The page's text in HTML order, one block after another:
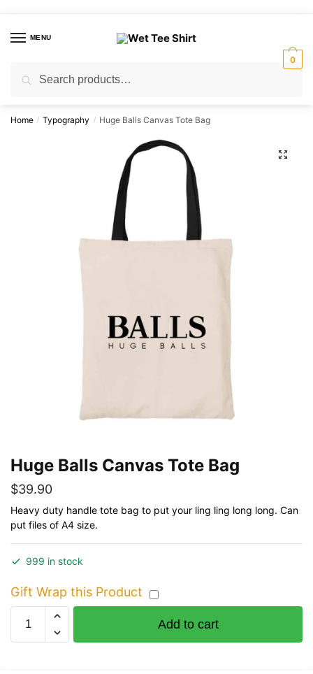
navigation
contentMENU
for:
0
Home / Typography / Huge Balls Canvas Tote Bag
🔍
Huge Balls Canvas Tote Bag
$39.90
Heavy duty handle tote bag to put your ling ling long long. Can
put files of A4 size.
999 in stock
Gift Wrap this Product
Balls
Add to cart